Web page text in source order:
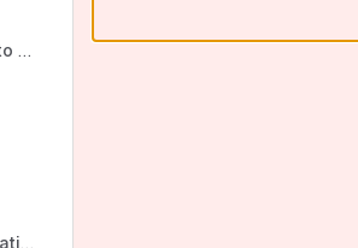
Securing Integrations to JIRA from the Outside world
Datacenter to Cloud Migration